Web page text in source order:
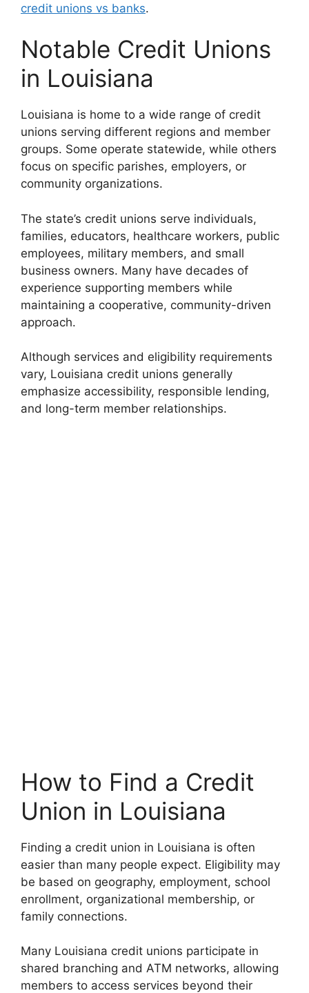
credit unions vs banks.
Notable Credit Unions
in Louisiana
Louisiana is home to a wide range of credit
unions serving different regions and member
groups. Some operate statewide, while others
focus on specific parishes, employers, or
community organizations.
The state’s credit unions serve individuals,
families, educators, healthcare workers, public
employees, military members, and small
business owners. Many have decades of
experience supporting members while
maintaining a cooperative, community-driven
approach.
Although services and eligibility requirements
vary, Louisiana credit unions generally
emphasize accessibility, responsible lending,
and long-term member relationships.
How to Find a Credit
Union in Louisiana
Finding a credit union in Louisiana is often
easier than many people expect. Eligibility may
be based on geography, employment, school
enrollment, organizational membership, or
family connections.
Many Louisiana credit unions participate in
shared branching and ATM networks, allowing
members to access services beyond their